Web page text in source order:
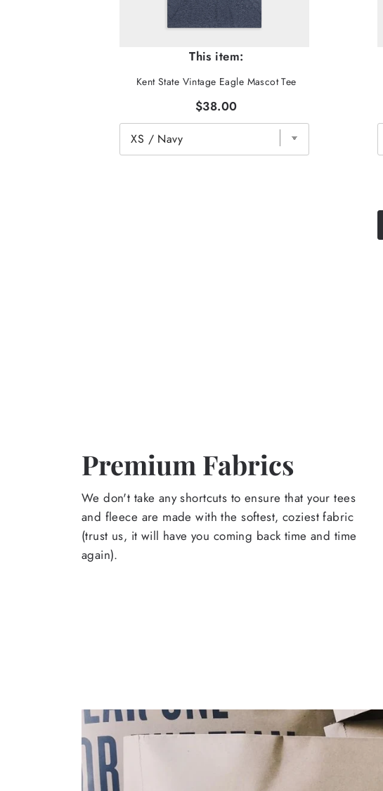
This item:
Kent State Vintage Eagle Mascot Tee
$38.00
Premium Fabrics
We don't take any shortcuts to ensure that your tees
and fleece are made with the softest, coziest fabric
(trust us, it will have you coming back time and time
again).